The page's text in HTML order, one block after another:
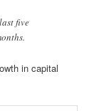
five
in capital